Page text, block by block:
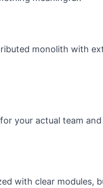
monolith with
your actual team and
with clear modules,